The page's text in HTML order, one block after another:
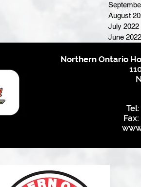
August
July 2022
June 2022
Northern Ontario